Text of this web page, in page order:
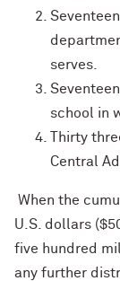
serves.
school in
Thirty
Central
When the
U.S. dollars
five hundred
any further